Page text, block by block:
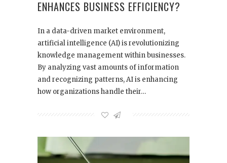
ENHANCES BUSINESS EFFICIENCY?
In a data-driven market environment,
artificial intelligence (AI) is revolutionizing
knowledge management within businesses.
By analyzing vast amounts of information
and recognizing patterns, AI is enhancing
how organizations handle their…